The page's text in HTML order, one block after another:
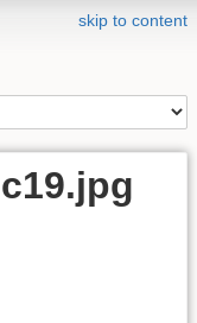
skip to content